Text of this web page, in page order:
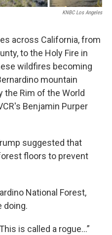
KNBC Los Angeles
across California, from
to the Holy Fire in
wildfires becoming
mountain
the Rim of the World
Benjamin Purper
suggested that
floors to prevent
National Forest,
doing.
is called a rogue…”